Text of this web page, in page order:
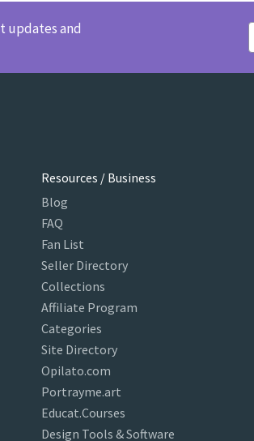
updates and
Resources / Business
Blog
FAQ
Fan List
Seller Directory
Collections
Affiliate Program
Categories
Site Directory
Opilato.com
Portrayme.art
Educat.Courses
Design Tools & Software